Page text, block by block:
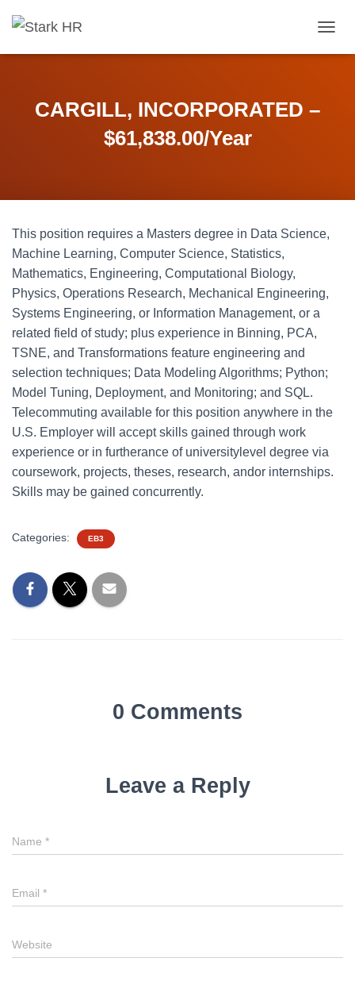
O
I
CARGILL, INCORPORATED –
$61,838.00/Year
This position requires a Masters degree in Data Science,
Machine Learning, Computer Science, Statistics,
Mathematics, Engineering, Computational Biology,
Physics, Operations Research, Mechanical Engineering,
Systems Engineering, or Information Management, or a
related field of study; plus experience in Binning, PCA,
TSNE, and Transformations feature engineering and
selection techniques; Data Modeling Algorithms; Python;
Model Tuning, Deployment, and Monitoring; and SQL.
Telecommuting available for this position anywhere in the
U.S. Employer will accept skills gained through work
experience or in furtherance of universitylevel degree via
coursework, projects, theses, research, andor internships.
Skills may be gained concurrently.
Categories: EB3
0 Comments
Leave a Reply
Name *
Email *
Website